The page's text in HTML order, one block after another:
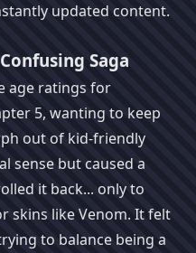
updated content.
Saga
age ratings for
5, wanting to keep
out of kid-friendly
sense but caused a
it back... only to
skins like Venom. It felt
to balance being a